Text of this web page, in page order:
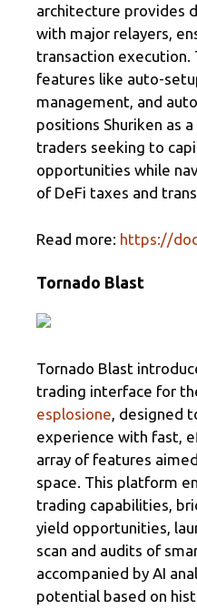
architecture provides
with major relayers,
transaction execution.
features like auto-
management, and
positions Shuriken as
traders seeking to
opportunities while
of DeFi taxes and
Read more: https://
Tornado Blast
Tornado Blast
trading interface for
esplosione, designed
experience with fast,
array of features
space. This platform
trading capabilities,
yield opportunities,
scan and audits of
accompanied by AI
potential based on